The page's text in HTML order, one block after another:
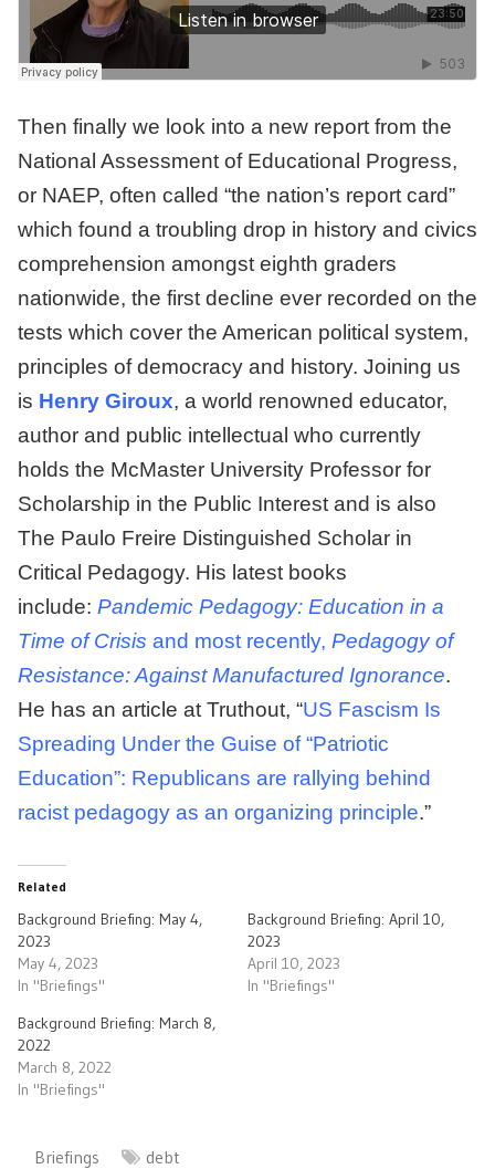
Then finally we look into a new report from the
National Assessment of Educational Progress,
or NAEP, often called “the nation’s report card”
which found a troubling drop in history and civics
comprehension amongst eighth graders
nationwide, the first decline ever recorded on the
tests which cover the American political system,
principles of democracy and history. Joining us
is Henry Giroux, a world renowned educator,
author and public intellectual who currently
holds the McMaster University Professor for
Scholarship in the Public Interest and is also
The Paulo Freire Distinguished Scholar in
Critical Pedagogy. His latest books
include: Pandemic Pedagogy: Education in a
Time of Crisis and most recently, Pedagogy of
Resistance: Against Manufactured Ignorance.
He has an article at Truthout, “US Fascism Is
Spreading Under the Guise of “Patriotic
Education”: Republicans are rallying behind
racist pedagogy as an organizing principle.”
Related
Background Briefing: May 4,
2023
May 4, 2023
In "Briefings"
Background Briefing: April 10,
2023
April 10, 2023
In "Briefings"
Background Briefing: March 8,
2022
March 8, 2022
In "Briefings"
Briefings
debt